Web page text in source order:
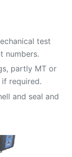
test
numbers.
partly MT or
if required.
and seal and